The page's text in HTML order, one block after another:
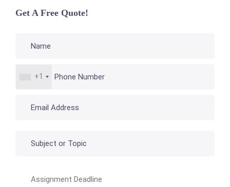
Get A Free Quote!
+1